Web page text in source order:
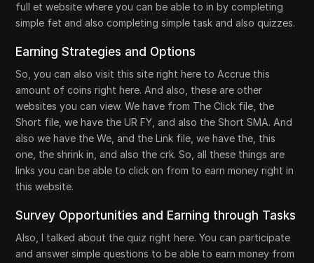
full et website where you can be able to in by completing
simple fet and also completing simple task and also quizzes.
Earning Strategies and Options
So, you can also visit this site right here to Accrue this
amount of coins right here. And also, these are other
websites you can view. We have from The Click file, the
Short file, we have the UR FY, and also the Short SMA. And
also we have the We, and the Link file, we have the, this
one, the shrink in, and also the crk. So, all these things are
links you can be able to click on from to earn money right in
this website.
Survey Opportunities and Earning through Tasks
Also, I talked about the quiz right here. You can participate
and answer simple questions to be able to earn money from